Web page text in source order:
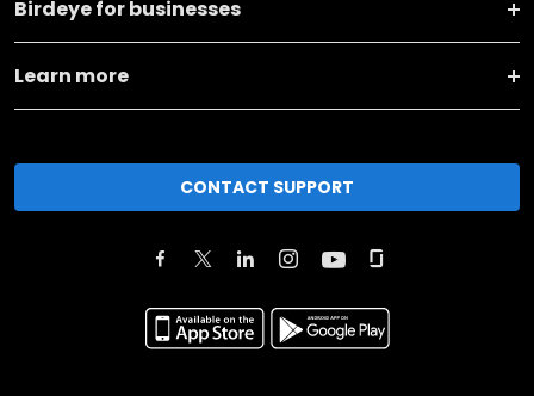
Birdeye for businesses
Learn more
CONTACT SUPPORT